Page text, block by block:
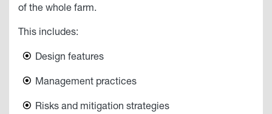
of the whole farm.
This includes:
Design features
Management practices
Risks and mitigation strategies